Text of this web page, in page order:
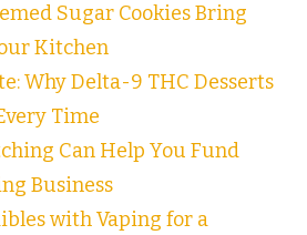
Sugar Cookies Bring
Kitchen
Why Delta-9 THC Desserts
Time
Can Help You Fund
Business
with Vaping for a